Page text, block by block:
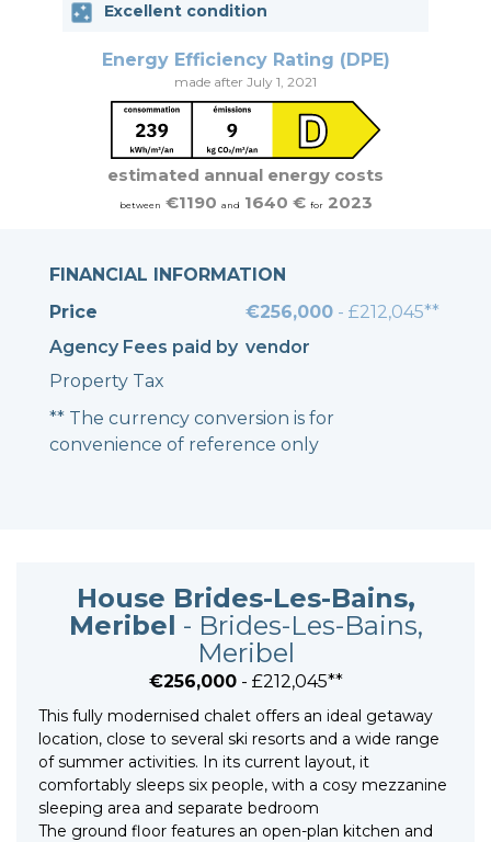
Excellent condition
Energy Efficiency Rating (DPE)
made after July 1, 2021
estimated annual energy costs
between €1190 and 1640 € for2023
FINANCIAL INFORMATION
Price
€256,000 - £212,045**
Agency Fees paid by vendor
Property Tax
** The currency conversion is for
convenience of reference only
House Brides-Les-Bains,
Meribel - Brides-Les-Bains,
Meribel
€256,000- £212,045**
This fully modernised chalet offers an ideal getaway
location, close to several ski resorts and a wide range
of summer activities. In its current layout, it
comfortably sleeps six people, with a cosy mezzanine
sleeping area and separate bedroom
The ground floor features an open-plan kitchen and